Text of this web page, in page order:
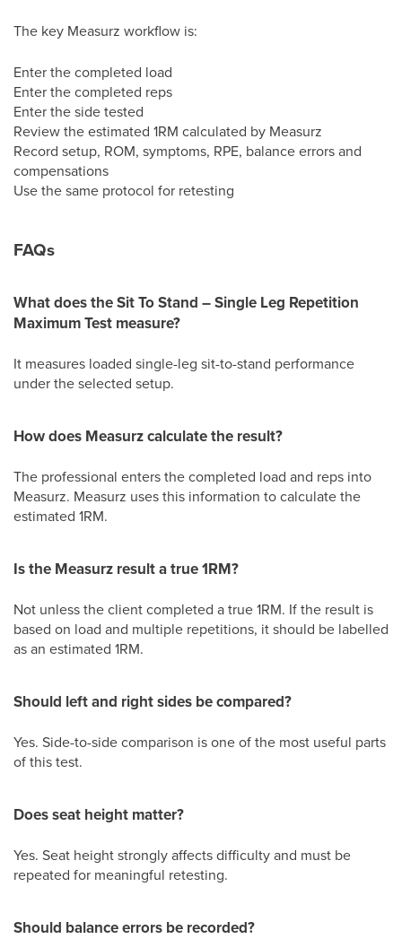
The key Measurz workflow is:
Enter the completed load
Enter the completed reps
Enter the side tested
Review the estimated 1RM calculated by Measurz
Record setup, ROM, symptoms, RPE, balance errors and
compensations
Use the same protocol for retesting
FAQs
What does the Sit To Stand – Single Leg Repetition
Maximum Test measure?
It measures loaded single-leg sit-to-stand performance
under the selected setup.
How does Measurz calculate the result?
The professional enters the completed load and reps into
Measurz. Measurz uses this information to calculate the
estimated 1RM.
Is the Measurz result a true 1RM?
Not unless the client completed a true 1RM. If the result is
based on load and multiple repetitions, it should be labelled
as an estimated 1RM.
Should left and right sides be compared?
Yes. Side-to-side comparison is one of the most useful parts
of this test.
Does seat height matter?
Yes. Seat height strongly affects difficulty and must be
repeated for meaningful retesting.
Should balance errors be recorded?